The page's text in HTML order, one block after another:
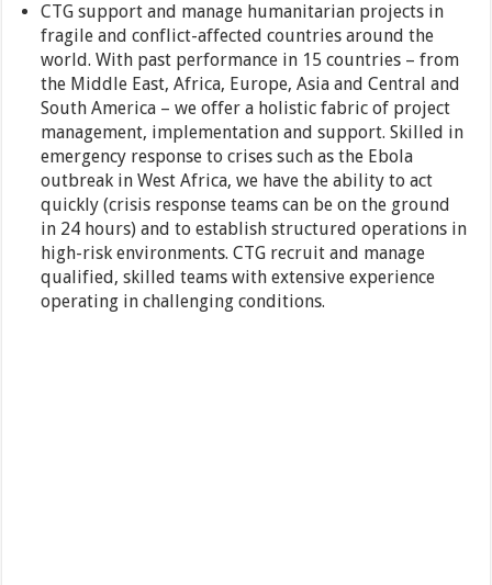
CTG support and manage humanitarian projects in
fragile and conflict-affected countries around the
world. With past performance in 15 countries – from
the Middle East, Africa, Europe, Asia and Central and
South America – we offer a holistic fabric of project
management, implementation and support. Skilled in
emergency response to crises such as the Ebola
outbreak in West Africa, we have the ability to act
quickly (crisis response teams can be on the ground
in 24 hours) and to establish structured operations in
high-risk environments. CTG recruit and manage
qualified, skilled teams with extensive experience
operating in challenging conditions.